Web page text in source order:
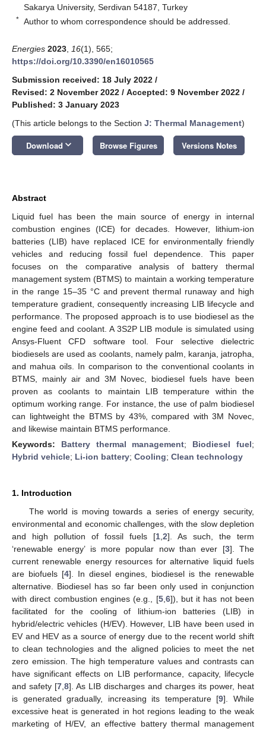
Sakarya University, Serdivan 54187, Turkey
* Author to whom correspondence should be addressed.
Energies 2023 16(1), 565;
https://doi.org/10.3390/en16010565
Submission received: 18 July 2022 /
Revised: 2 November 2022 / Accepted: 9 November 2022 /
Published: 3 January 2023
(This article belongs to the Section J: Thermal Management)
Download keyboard_arrow_down Browse Figures Versions Notes
Abstract
Liquid fuel has been the main source of energy in internal
combustion engines (ICE) for decades. However, lithium-ion
batteries (LIB) have replaced ICE for environmentally friendly
vehicles and reducing fossil fuel dependence. This paper
focuses on the comparative analysis of battery thermal
management system (BTMS) to maintain a working temperature
in the range 15–35 °C and prevent thermal runaway and high
temperature gradient, consequently increasing LIB lifecycle and
performance. The proposed approach is to use biodiesel as the
engine feed and coolant. A 3S2P LIB module is simulated using
Ansys-Fluent CFD software tool. Four selective dielectric
biodiesels are used as coolants, namely palm, karanja, jatropha,
and mahua oils. In comparison to the conventional coolants in
BTMS, mainly air and 3M Novec, biodiesel fuels have been
proven as coolants to maintain LIB temperature within the
optimum working range. For instance, the use of palm biodiesel
can lightweight the BTMS by 43%, compared with 3M Novec,
and likewise maintain BTMS performance.
Keywords: Battery thermal management; Biodiesel fuel;
Hybrid vehicle; Li-ion battery; Cooling; Clean technology
1. Introduction
The world is moving towards a series of energy security,
environmental and economic challenges, with the slow depletion
and high pollution of fossil fuels [1 2]. As such, the term
‘renewable energy’ is more popular now than ever [3]. The
current renewable energy resources for alternative liquid fuels
are biofuels [4]. In diesel engines, biodiesel is the renewable
alternative. Biodiesel has so far been only used in conjunction
with direct combustion engines (e.g., [5, 6]), but it has not been
facilitated for the cooling of lithium-ion batteries (LIB) in
hybrid/electric vehicles (H/EV). However, LIB have been used in
EV and HEV as a source of energy due to the recent world shift
to clean technologies and the aligned policies to meet the net
zero emission. The high temperature values and contrasts can
have significant effects on LIB performance, capacity, lifecycle
and safety [7 8]. As LIB discharges and charges its power, heat
is generated gradually, increasing its temperature [9]. While
excessive heat is generated in hot regions leading to the weak
marketing of H/EV, an effective battery thermal management